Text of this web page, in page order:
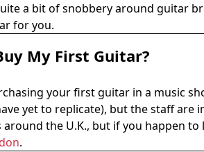
a bit of snobbery around guitar
for you.
My First Guitar?
your first guitar in a music
yet to replicate), but the staff are
around the U.K., but if you happen
.